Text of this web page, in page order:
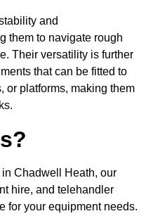
and
them to navigate rough
Their versatility is further
that can be fitted to
or platforms, making them
Chadwell Heath, our
hire, and telehandler
for your equipment needs.